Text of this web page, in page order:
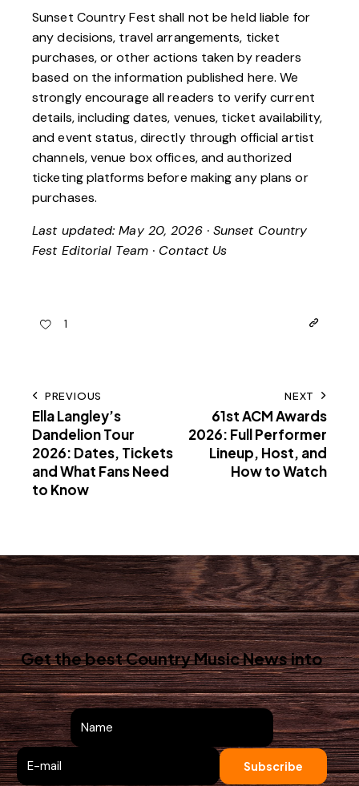
Sunset Country Fest shall not be held liable for
any decisions, travel arrangements, ticket
purchases, or other actions taken by readers
based on the information published here. We
strongly encourage all readers to verify current
details, including dates, venues, ticket availability,
and event status, directly through official artist
channels, venue box offices, and authorized
ticketing platforms before making any plans or
purchases.
Last updated: May 20, 2026 · Sunset Country
Fest Editorial Team · Contact Us
1
PREVIOUS
Ella Langley’s
Dandelion Tour
2026: Dates, Tickets
and What Fans Need
to Know
NEXT
61st ACM Awards
2026: Full Performer
Lineup, Host, and
How to Watch
Get the best Country Music Newsinto
your inbox!